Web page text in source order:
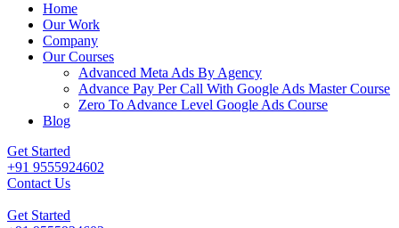
Home
Our Work
Company
Our Courses
Advanced Meta Ads By Agency
Advance Pay Per Call With Google Ads Master Course
Zero To Advance Level Google Ads Course
Blog
Get Started
+91 9555924602
Contact Us
Get Started